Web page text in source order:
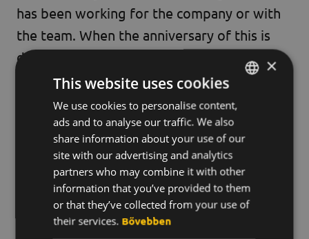
has been working for the company or with
the team. When the anniversary of this is
displayed in the system, for many of us it
seems so unbelievable that so much time
has passed. In such cases, nice messages are
usually added to the points reward.
Can you say that Beeward?
Yes, absolutely.We are proud to display
the certificate that proves that Street
HUNGARIAN
ENGLISH
KOREAN
×
This website uses cookies
We use cookies to personalise content,
ads and to analyse our traffic. We also
share information about your use of our
site with our advertising and analytics
partners who may combine it with other
information that you’ve provided to them
or that they’ve collected from your use of
their services. Bővebben